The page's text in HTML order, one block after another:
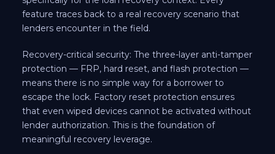
feature traces back to a real recovery scenario that
lenders encounter in the field.
Recovery-critical security: The three-layer anti-tamper
protection — FRP, hard reset, and flash protection —
means there is no simple way for a borrower to
escape the lock. Factory reset protection ensures
that even wiped devices cannot be activated without
lender authorization. This is the foundation of
meaningful recovery leverage.